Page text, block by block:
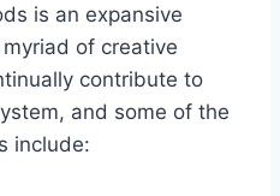
is an expansive
of creative
contribute to
and some of the
include: